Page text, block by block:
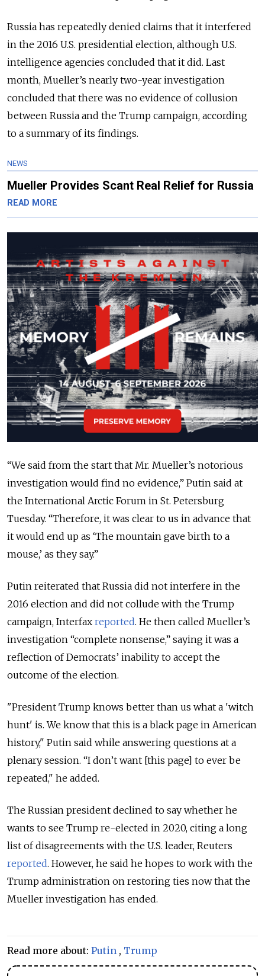
Russia has repeatedly denied claims that it interfered
in the 2016 U.S. presidential election, although U.S.
intelligence agencies concluded that it did. Last
month, Mueller’s nearly two-year investigation
concluded that there was no evidence of collusion
between Russia and the Trump campaign, according
to a summary of its findings.
NEWS
Mueller Provides Scant Real Relief for Russia
READ MORE
“We said from the start that Mr. Mueller’s notorious
investigation would find no evidence,” Putin said at
the International Arctic Forum in St. Petersburg
Tuesday. “Therefore, it was clear to us in advance that
it would end up as ‘The mountain gave birth to a
mouse,’ as they say.”
Putin reiterated that Russia did not interfere in the
2016 election and did not collude with the Trump
campaign, Interfax reported. He then called Mueller’s
investigation “complete nonsense,” saying it was a
reflection of Democrats’ inability to accept the
outcome of the election.
"President Trump knows better than us what a 'witch
hunt' is. We know that this is a black page in American
history," Putin said while answering questions at a
plenary session. “I don’t want [this page] to ever be
repeated," he added.
The Russian president declined to say whether he
wants to see Trump re-elected in 2020, citing a long
list of disagreements with the U.S. leader, Reuters
reported. However, he said he hopes to work with the
Trump administration on restoring ties now that the
Mueller investigation has ended.
Read more about: Putin , Trump